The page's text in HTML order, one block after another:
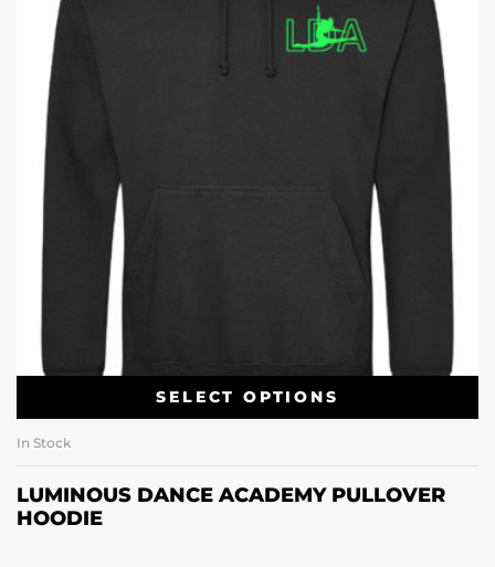
SELECT OPTIONS
In Stock
LUMINOUS DANCE ACADEMY PULLOVER
HOODIE